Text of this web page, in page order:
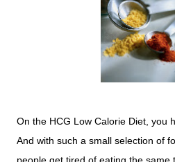
On the HCG Low Calorie Diet, you
And with such a small selection of